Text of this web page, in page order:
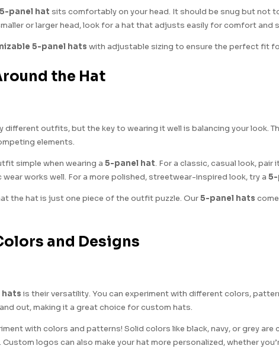
5-panel hat sits comfortably on your head. It should be snug but not
or larger head, look for a hat that adjusts easily for comfort and
5-panel hats with adjustable sizing to ensure the perfect fit
the Hat
different outfits, but the key to wearing it well is balancing your
elements.
simple when wearing a 5-panel hat. For a classic, casual look, pair
works well. For a more polished, streetwear-inspired look, try a 5-
the hat is just one piece of the outfit puzzle. Our5-panel hats
and Designs
hats is their versatility. You can experiment with different colors,
out, making it a great choice for custom hats.
with colors and patterns! Solid colors like black, navy, or grey
logos can also make your hat more personalized, whether